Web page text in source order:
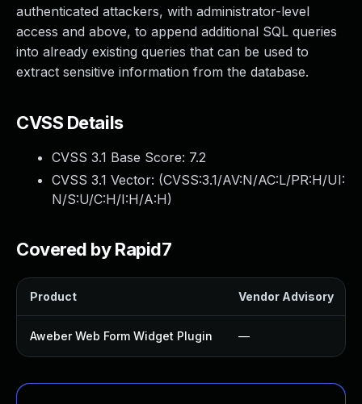
authenticated attackers, with administrator-level
access and above, to append additional SQL queries
into already existing queries that can be used to
extract sensitive information from the database.
CVSS Details
CVSS 3.1 Base Score: 7.2
CVSS 3.1 Vector: (CVSS:3.1/AV:N/AC:L/PR:H/UI:
N/S:U/C:H/I:H/A:H)
Covered by Rapid7
Product Vendor Advisory
Aweber Web Form Widget Plugin —